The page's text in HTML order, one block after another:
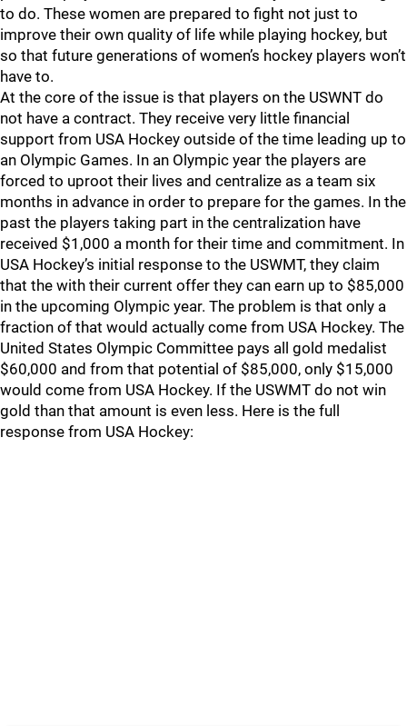
to do. These women are prepared to fight not just to
improve their own quality of life while playing hockey, but
so that future generations of women’s hockey players won’t
have to.
At the core of the issue is that players on the USWNT do
not have a contract. They receive very little financial
support from USA Hockey outside of the time leading up to
an Olympic Games. In an Olympic year the players are
forced to uproot their lives and centralize as a team six
months in advance in order to prepare for the games. In the
past the players taking part in the centralization have
received $1,000 a month for their time and commitment. In
USA Hockey’s initial response to the USWMT, they claim
that the with their current offer they can earn up to $85,000
in the upcoming Olympic year. The problem is that only a
fraction of that would actually come from USA Hockey. The
United States Olympic Committee pays all gold medalist
$60,000 and from that potential of $85,000, only $15,000
would come from USA Hockey. If the USWMT do not win
gold than that amount is even less. Here is the full
response from USA Hockey: